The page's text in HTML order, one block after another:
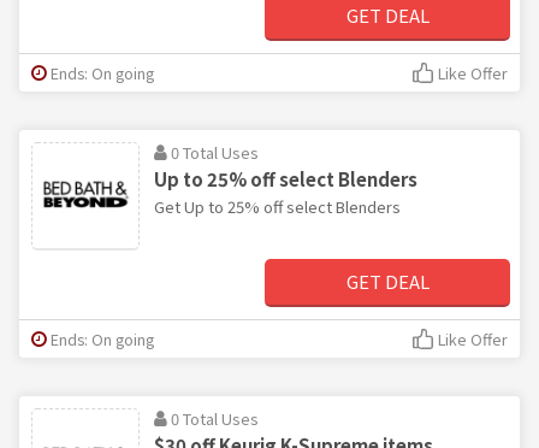
GET DEAL
Ends: On going Like Offer
0 Total Uses
Up to 25% off select Blenders
Get Up to 25% off select Blenders
GET DEAL
Ends: On going Like Offer
0 Total Uses